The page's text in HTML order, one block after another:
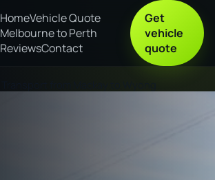
HomeVehicle Quote
Melbourne to Perth
ReviewsContact
Get
vehicle
quote